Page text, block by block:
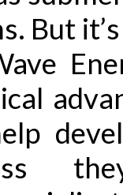
But